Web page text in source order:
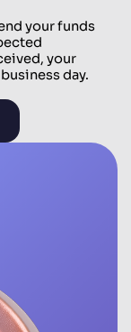
your funds
your
day.